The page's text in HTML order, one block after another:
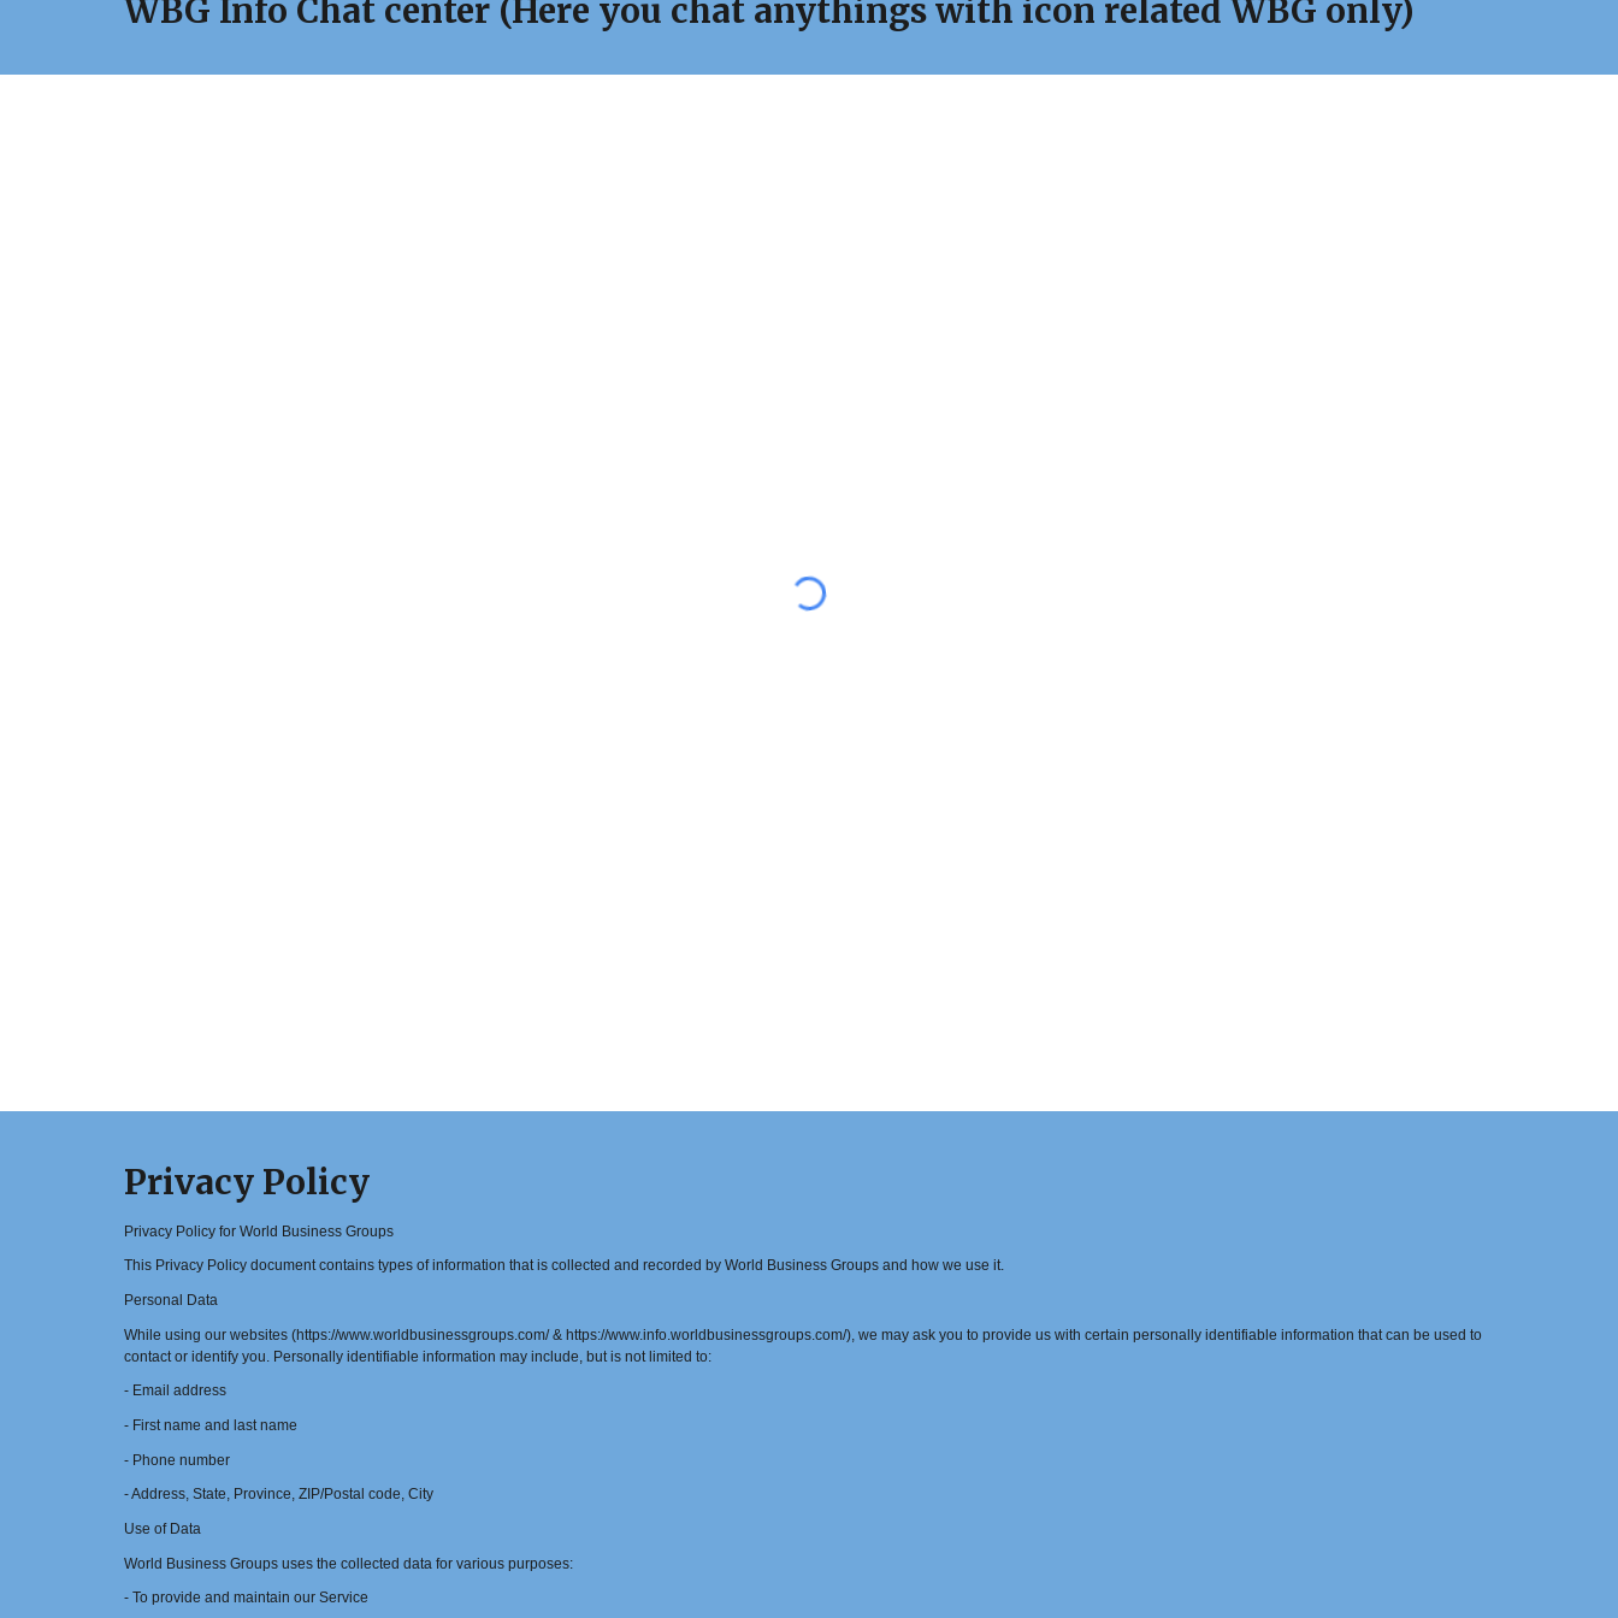
WBG Info Chat center (Here you chat anythings with icon related WBG only)
Privacy Policy
Privacy Policy for World Business Groups
This Privacy Policy document contains types of information that is collected and recorded by World Business Groups and how we use it.
Personal Data
While using our websites (https://www.worldbusinessgroups.com/ & https://www.info.worldbusinessgroups.com/), we may ask you to provide us with certain personally identifiable information that can be used to
contact or identify you. Personally identifiable information may include, but is not limited to:
- Email address
- First name and last name
- Phone number
- Address, State, Province, ZIP/Postal code, City
Use of Data
World Business Groups uses the collected data for various purposes:
- To provide and maintain our Service